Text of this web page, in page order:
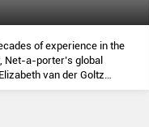
of experience in the
Net-a-porter’s global
van der Goltz
and modern dressing,